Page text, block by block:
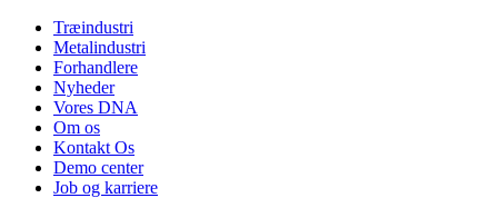
Træindustri
Metalindustri
Forhandlere
Nyheder
Vores DNA
Om os
Kontakt Os
Demo center
Job og karriere